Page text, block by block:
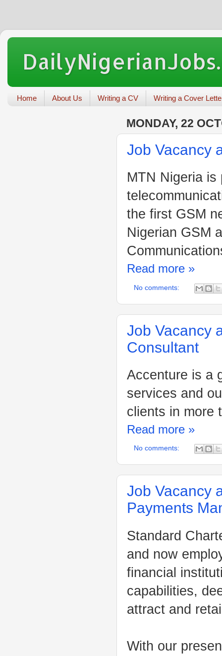
Home About Us Writing a CV Writing a Cover
MONDAY, 22
Job Vacancy
MTN Nigeria is
the first GSM
Nigerian GSM
Read more »
No comments:
Job Vacancy
Consultant
Accenture is a
services and
clients in more
Read more »
No comments:
Job Vacancy
Payments
Standard
and now
financial
capabilities,
attract and
With our